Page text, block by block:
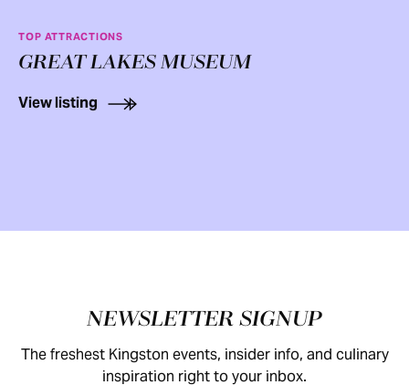
TOP ATTRACTIONS
GREAT LAKES MUSEUM
View listing
NEWSLETTER SIGNUP
The freshest Kingston events, insider info, and culinary
inspiration right to your inbox.